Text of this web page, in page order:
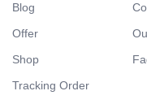
Blog
Offer
Shop
Tracking Order